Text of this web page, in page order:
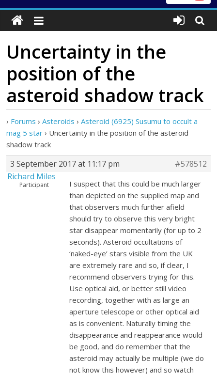
Uncertainty in the
position of the
asteroid shadow track
› Forums › Asteroids › Asteroid (6925) Susumu to occult a
mag 5 star › Uncertainty in the position of the asteroid
shadow track
3 September 2017 at 11:17 pm
#578512
Richard Miles
Participant
I suspect that this could be much larger
than depicted on the supplied map and
that observers much further afield
should try to observe this very bright
star disappear momentarily (for up to 2
seconds). Asteroid occultations of
‘naked-eye’ stars visible from the UK
are extremely rare and so, if clear, I
recommend observers trying for this.
Use optical aid, or better still video
recording, together with as large an
aperture telescope or other optical aid
as is convenient. Naturally timing the
disappearance and reappearance would
be good, and do remember that the
asteroid may actually be multiple (we do
not know this however) and so watch